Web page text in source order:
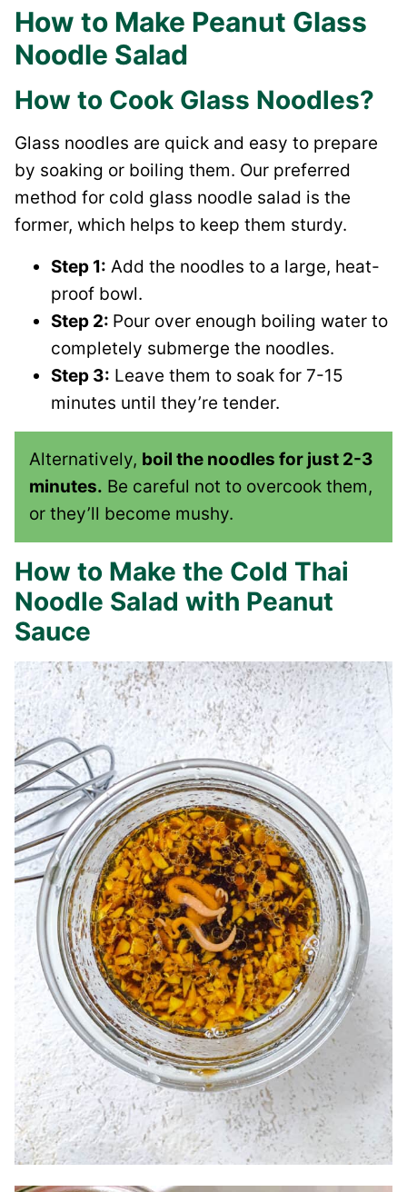
How to Make Peanut Glass
Noodle Salad
How to Cook Glass Noodles?
Glass noodles are quick and easy to prepare
by soaking or boiling them. Our preferred
method for cold glass noodle salad is the
former, which helps to keep them sturdy.
Step 1: Add the noodles to a large, heat-
proof bowl.
Step 2: Pour over enough boiling water to
completely submerge the noodles.
Step 3: Leave them to soak for 7-15
minutes until they’re tender.
Alternatively, boil the noodles for just 2-3
minutes. Be careful not to overcook them,
or they’ll become mushy.
How to Make the Cold Thai
Noodle Salad with Peanut
Sauce